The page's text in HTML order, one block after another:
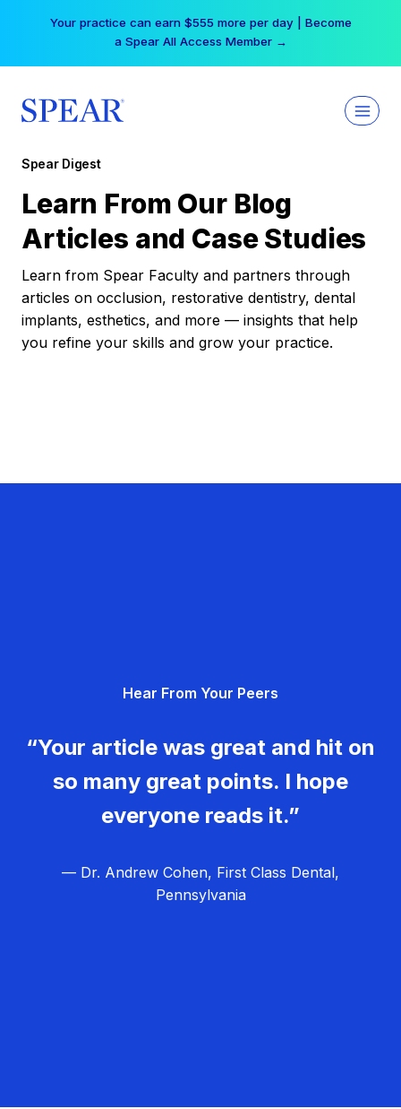
Your practice can earn $555 more per day | Become
a Spear All Access Member →
Spear Digest
Learn From Our Blog
Articles and Case Studies
Learn from Spear Faculty and partners through
articles on occlusion, restorative dentistry, dental
implants, esthetics, and more — insights that help
you refine your skills and grow your practice.
Hear From Your Peers
“Your article was great and hit on
so many great points. I hope
everyone reads it.”
— Dr. Andrew Cohen, First Class Dental,
Pennsylvania